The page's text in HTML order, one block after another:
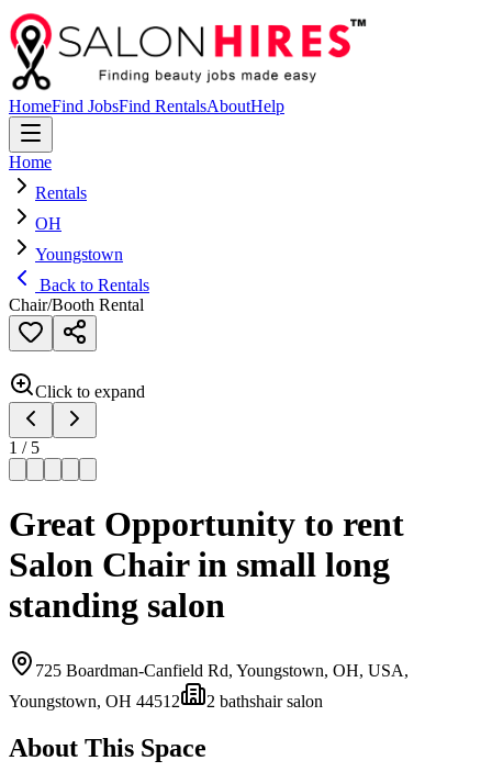
HomeFind JobsFind RentalsAboutHelp
Home
Rentals
OH
Youngstown
Back to Rentals
Chair/Booth Rental
Click to expand
1 / 5
Great Opportunity to rent
Salon Chair in small long
standing salon
725 Boardman-Canfield Rd, Youngstown, OH, USA,
Youngstown, OH 44512 2 bathshair salon
About This Space